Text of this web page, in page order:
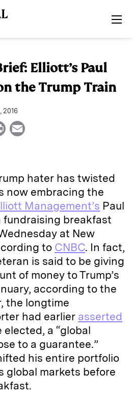
Elliott’s Paul
the Trump Train
2016
P
n
t
l
hater has twisted
now embracing the
Management’s Paul
fundraising breakfast
at New
to CNBC. In fact,
is said to be giving
of money to Trump’s
according to the
the longtime
had earlier asserted
a “global
to a guarantee.”
his entire portfolio
global markets before